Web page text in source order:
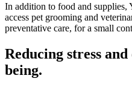
In addition to food and
access pet grooming and
preventative care, for a small
Reducing stress
being.